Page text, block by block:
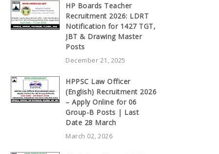
HP Boards Teacher
Recruitment 2026: LDRT
Notification for 1427 TGT,
JBT & Drawing Master
Posts
December 21, 2025
HPPSC Law Officer
(English) Recruitment 2026
– Apply Online for 06
Group-B Posts | Last
Date 28 March
March 02, 2026